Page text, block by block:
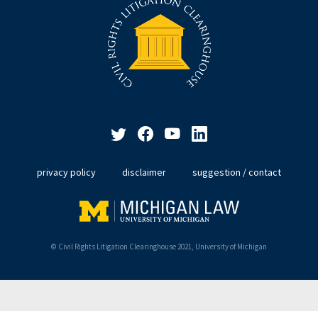
privacy policy disclaimer suggestion / contact
© Civil Rights Litigation Clearinghouse 2021, University of Michigan